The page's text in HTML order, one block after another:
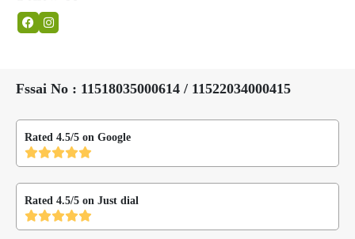
Fssai No : 11518035000614 / 11522034000415
Rated 4.5/5 on Google
Rated 4.5/5 on Just dial